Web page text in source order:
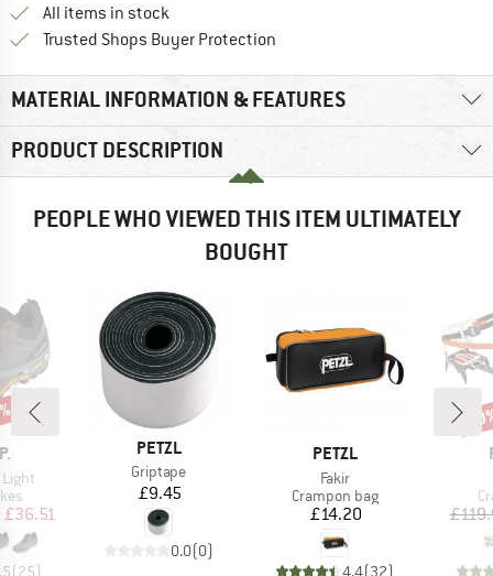
All items in stock
Trusted Shops Buyer Protection
MATERIAL INFORMATION & FEATURES
PRODUCT DESCRIPTION
PEOPLE WHO VIEWED THIS ITEM ULTIMATELY
BOUGHT
Price
£36.51
(25)
BRAND
PETZL
Item(s)
Griptape
Price
£9.45
0.0(0)
BRAND
PETZL
Item(s)
Fakir
Product group
Crampon bag
Price
£14.20
4.4(32)